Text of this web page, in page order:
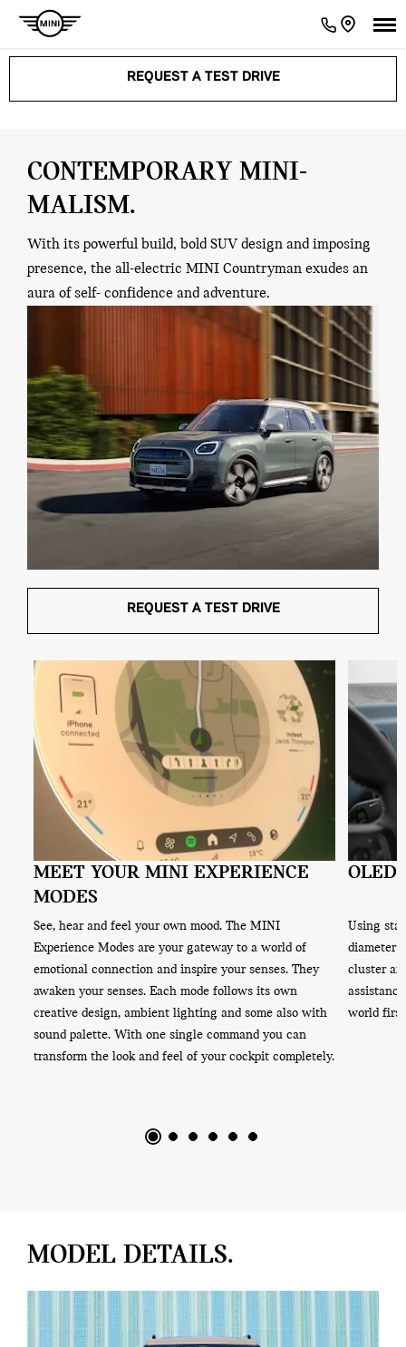
REQUEST A TEST DRIVE
CONTEMPORARY MINI-
MALISM.
With its powerful build, bold SUV design and imposing
presence, the all-electric MINI Countryman exudes an
aura of self- confidence and adventure.
REQUEST A TEST DRIVE
MEET YOUR MINI EXPERIENCE
MODES
See, hear and feel your own mood. The MINI
Experience Modes are your gateway to a world of
emotional connection and inspire your senses. They
awaken your senses. Each mode follows its own
creative design, ambient lighting and some also with
sound palette. With one single command you can
transform the look and feel of your cockpit completely.
Using
diameter
cluster
world
MODEL DETAILS.